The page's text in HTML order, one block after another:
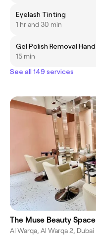
Eyelash Tinting
1 hr and 30 min
Gel Polish Removal Hand
15 min
See all 149 services
The Muse Beauty Space
Al Warqa, Al Warqa 2, Dubai